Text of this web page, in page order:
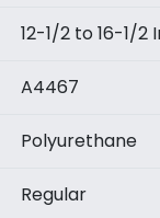
12-1/2 to 16-1/
A4467
Polyurethane
Regular